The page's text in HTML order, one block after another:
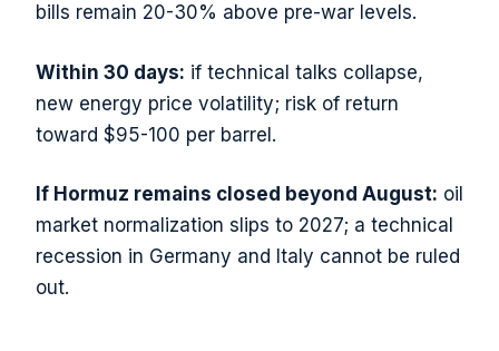
bills remain 20-30% above pre-war levels.
Within 30 days: if technical talks collapse,
new energy price volatility; risk of return
toward $95-100 per barrel.
If Hormuz remains closed beyond August: oil
market normalization slips to 2027; a technical
recession in Germany and Italy cannot be ruled
out.